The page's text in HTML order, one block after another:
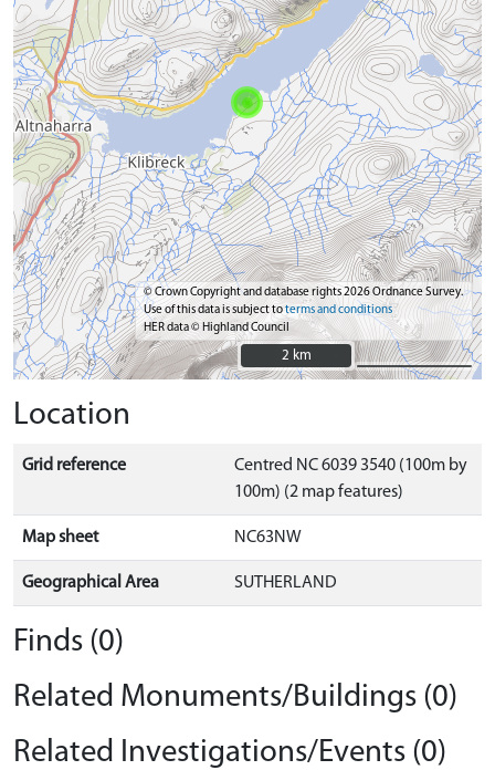
© Crown Copyright and database rights 2026 Ordnance Survey.
Use of this data is subject toterms and conditions
HER data © Highland Council
2 km
2 km
Location
Grid reference
Centred NC 6039 3540 (100m by
100m) (2 map features)
Map sheet NC63NW
Geographical Area SUTHERLAND
Finds (0)
Related Monuments/Buildings (0)
Related Investigations/Events (0)